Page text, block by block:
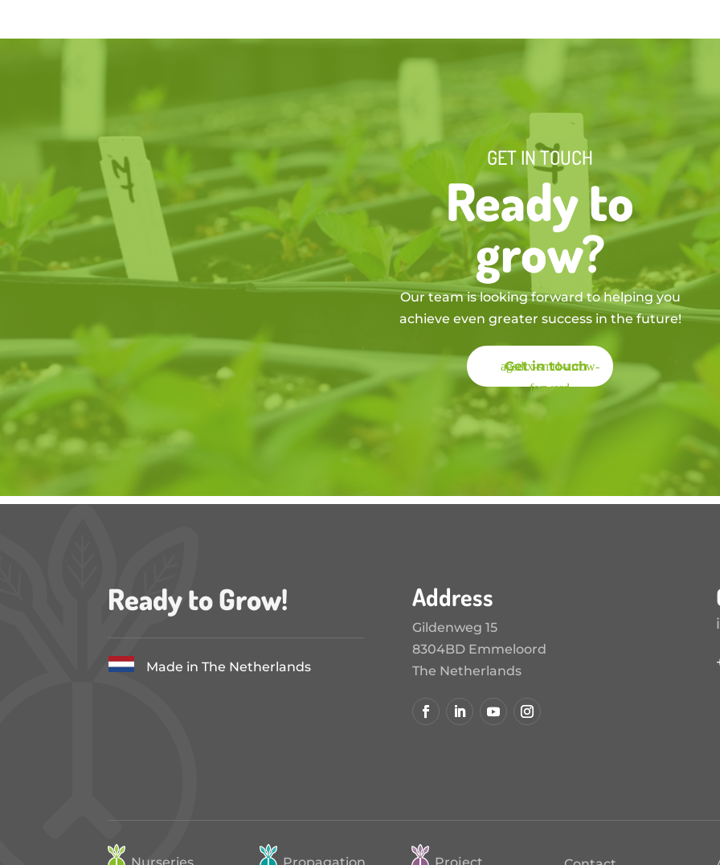
GET IN TOUCH
Ready to
grow?
Our team is looking forward to helping you
achieve even greater success in the future!
Get in touch
Ready to Grow!
Made in The Netherlands
Address
Gildenweg 15
8304BD Emmeloord
The Netherlands